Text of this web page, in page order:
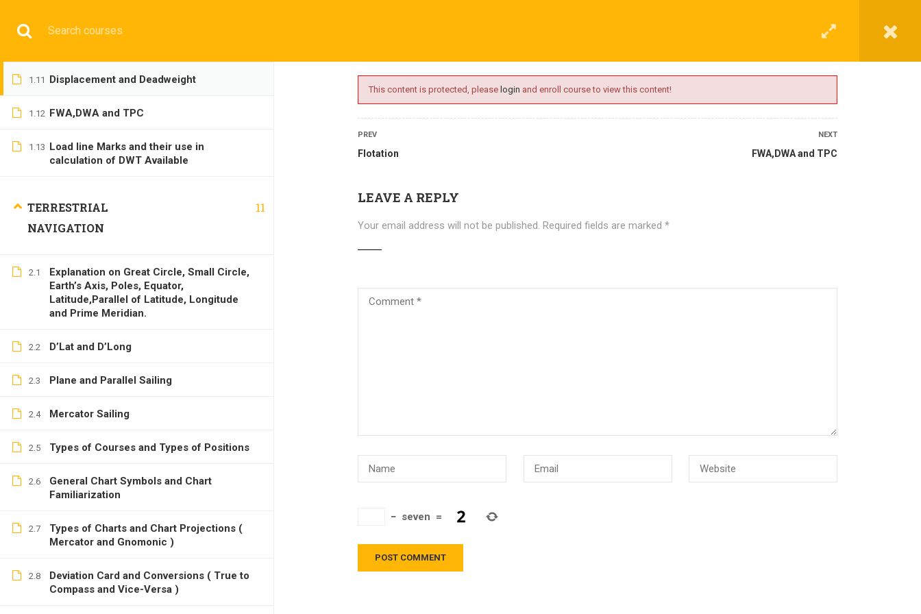
Home All courses Basic
This content is protected, please login and enroll course to view this content!
PREV
Flotation
NEXT
FWA,DWA and TPC
LEAVE A REPLY
Your email address will not be published. Required fields are marked *
− seven =
1.11 Displacement and Deadweight
1.12 FWA,DWA and TPC
1.13 Load line Marks and their use in
calculation of DWT Available
TERRESTRIAL
NAVIGATION
11
2.1
Explanation on Great Circle, Small Circle,
Earth’s Axis, Poles, Equator,
Latitude,Parallel of Latitude, Longitude
and Prime Meridian.
2.2 D’Lat and D’Long
2.3 Plane and Parallel Sailing
2.4 Mercator Sailing
2.5 Types of Courses and Types of Positions
2.6
General Chart Symbols and Chart
Familiarization
2.7
Types of Charts and Chart Projections (
Mercator and Gnomonic )
2.8
Deviation Card and Conversions ( True to
Compass and Vice-Versa )